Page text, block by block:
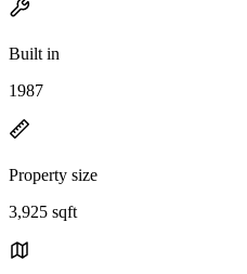
Built in
1987
Property size
3,925 sqft